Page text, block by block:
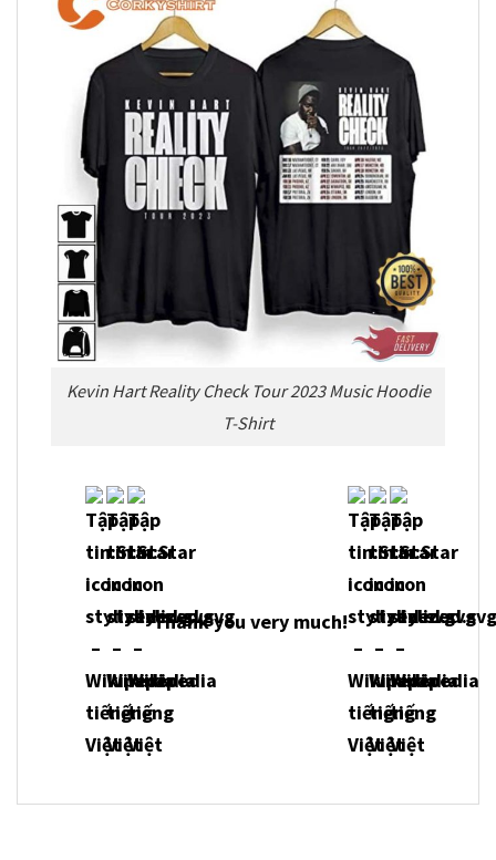
Kevin Hart Reality Check Tour 2023 Music Hoodie
T-Shirt
Thank you very much!